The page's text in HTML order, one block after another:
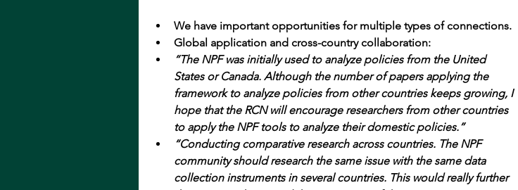
We have important opportunities for multiple types of connections.
Global application and cross-country collaboration:
“The NPF was initially used to analyze policies from the United
States or Canada. Although the number of papers applying the
framework to analyze policies from other countries keeps growing, I
hope that the RCN will encourage researchers from other countries
to apply the NPF tools to analyze their domestic policies.”
“Conducting comparative research across countries. The NPF
community should research the same issue with the same data
collection instruments in several countries. This would really further